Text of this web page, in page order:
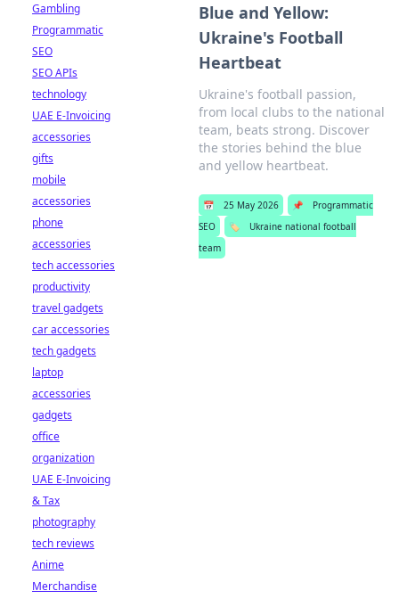
Blue and Yellow:
Ukraine's Football
Heartbeat
Ukraine's football passion,
from local clubs to the national
team, beats strong. Discover
the stories behind the blue
and yellow heartbeat.
📅 25 May 2026 📌
Programmatic
SEO
🏷️
Ukraine national football
team
Gambling
Programmatic
SEO
SEO APIs
technology
UAE E-Invoicing
accessories
gifts
mobile
accessories
phone
accessories
tech accessories
productivity
travel gadgets
car accessories
tech gadgets
laptop
accessories
gadgets
office
organization
UAE E-Invoicing
& Tax
photography
tech reviews
Anime
Merchandise